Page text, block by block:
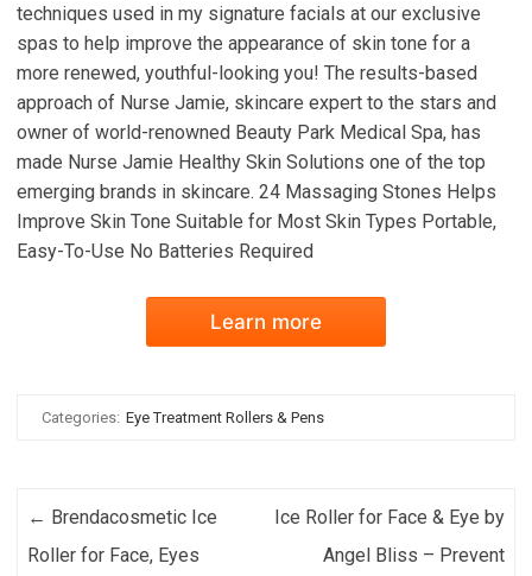
techniques used in my signature facials at our exclusive
spas to help improve the appearance of skin tone for a
more renewed, youthful-looking you! The results-based
approach of Nurse Jamie, skincare expert to the stars and
owner of world-renowned Beauty Park Medical Spa, has
made Nurse Jamie Healthy Skin Solutions one of the top
emerging brands in skincare. 24 Massaging Stones Helps
Improve Skin Tone Suitable for Most Skin Types Portable,
Easy-To-Use No Batteries Required
Learn more
Categories: Eye Treatment Rollers & Pens
Post navigation
← Brendacosmetic Ice
Roller for Face, Eyes
Ice Roller for Face & Eye by
Angel Bliss – Prevent